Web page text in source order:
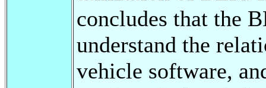
concludes that the
understand the
vehicle software,